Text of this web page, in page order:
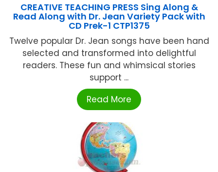
CREATIVE TEACHING PRESS Sing Along &
Read Along with Dr. Jean Variety Pack with
CD Prek-1 CTP1375
Twelve popular Dr. Jean songs have been hand
selected and transformed into delightful
readers. These fun and whimsical stories
support ...
Read More